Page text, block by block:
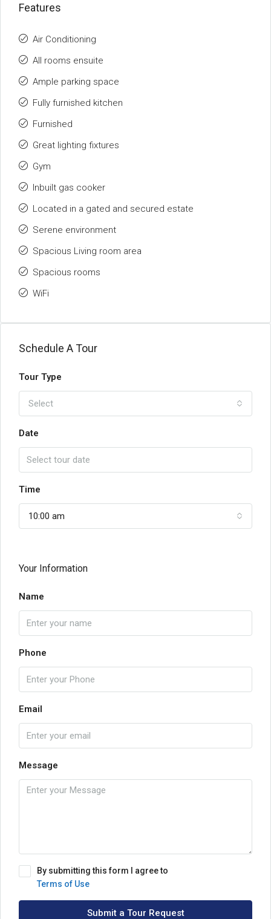
Features
Air Conditioning
All rooms ensuite
Ample parking space
Fully furnished kitchen
Furnished
Great lighting fixtures
Gym
Inbuilt gas cooker
Located in a gated and secured estate
Serene environment
Spacious Living room area
Spacious rooms
WiFi
Schedule A Tour
Tour Type
Select
Date
Time
10:00 am
Your Information
Name
Phone
Email
Message
By submitting this form I agree to
Terms of Use
Submit a Tour Request